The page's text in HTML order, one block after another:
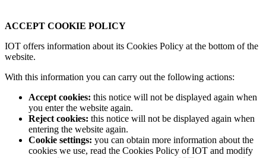
ACCEPT COOKIE POLICY
IOT offers information about its Cookies Policy at the bottom of the
website.
With this information you can carry out the following actions:
Accept cookies: this notice will not be displayed again when
you enter the website again.
Reject cookies: this notice will not be displayed again when
entering the website again.
Cookie settings: you can obtain more information about the
cookies we use, read the Cookies Policy of IOT and modify